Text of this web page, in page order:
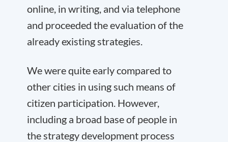
online, in writing, and via telephone
and proceeded the evaluation of the
already existing strategies.
We were quite early compared to
other cities in using such means of
citizen participation. However,
including a broad base of people in
the strategy development process